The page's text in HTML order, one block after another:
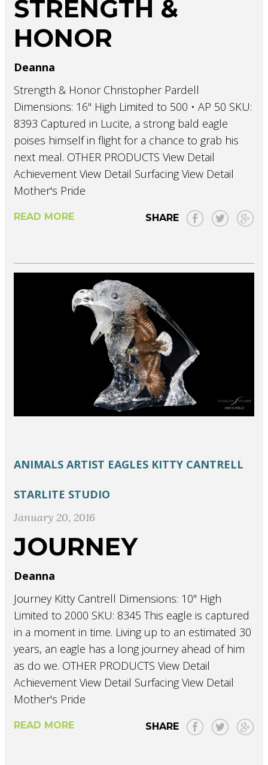
STRENGTH &
HONOR
Deanna
Strength & Honor Christopher Pardell
Dimensions: 16" High Limited to 500 • AP 50 SKU:
8393 Captured in Lucite, a strong bald eagle
poises himself in flight for a chance to grab his
next meal. OTHER PRODUCTS View Detail
Achievement View Detail Surfacing View Detail
Mother's Pride
READ MORE SHARE
ANIMALS ARTIST EAGLES KITTY CANTRELL
STARLITE STUDIO
January 20, 2016
JOURNEY
Deanna
Journey Kitty Cantrell Dimensions: 10" High
Limited to 2000 SKU: 8345 This eagle is captured
in a moment in time. Living up to an estimated 30
years, an eagle has a long journey ahead of him
as do we. OTHER PRODUCTS View Detail
Achievement View Detail Surfacing View Detail
Mother's Pride
READ MORE SHARE